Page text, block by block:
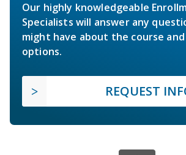
Our highly knowledgeable
Specialists will answer any
might have about the course
options.
REQUEST